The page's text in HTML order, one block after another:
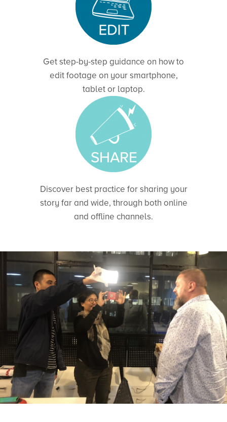
Get step-by-step guidance on how to
edit footage on your smartphone,
tablet or laptop.
Discover best practice for sharing your
story far and wide, through both online
and offline channels.